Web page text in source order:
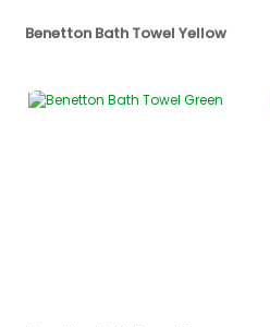
Benetton Bath Towel Yellow